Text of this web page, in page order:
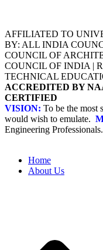
AFFILIATED TO
BY: ALL INDIA
COUNCIL OF
COUNCIL OF INDIA |
TECHNICAL
ACCREDITED BY
CERTIFIED
VISION: To be the most
would wish to emulate.
Engineering Professionals.
Home
About Us